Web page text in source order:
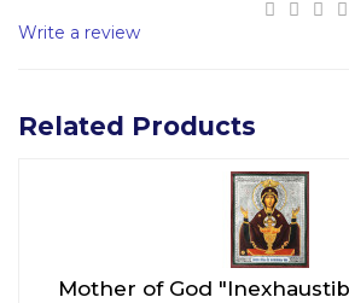
Write a review
Related Products
Mother of God